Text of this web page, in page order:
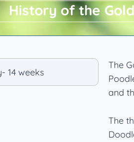
History of the
The
and
The